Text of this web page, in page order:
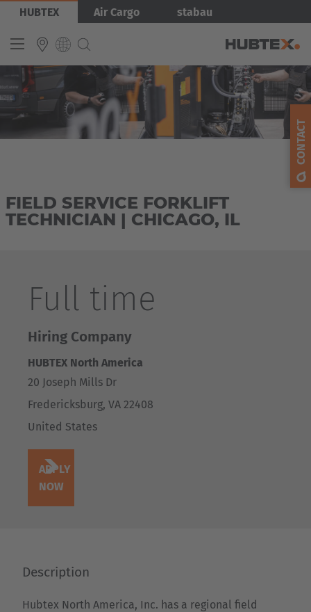
Skip
main
HUBTEX Air Cargo stabau
INTERNATIONAL
Bild
FIELD SERVICE FORKLIFT
TECHNICIAN | CHICAGO, IL
Full time
Hiring Company
HUBTEX North America
20 Joseph Mills Dr
Fredericksburg, VA 22408
United States
APPLY
NOW
Description
Hubtex North America, Inc. has a regional field
CONTACT